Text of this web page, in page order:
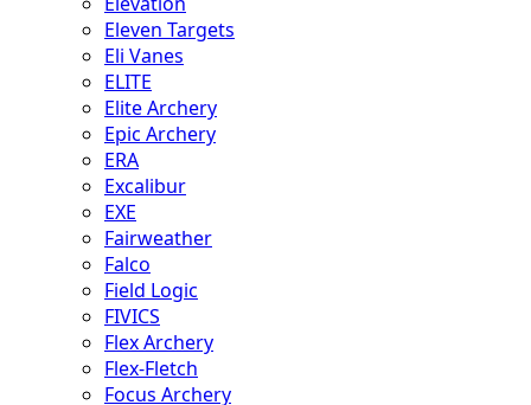
Eleven Targets
Eli Vanes
ELITE
Elite Archery
Epic Archery
ERA
Excalibur
EXE
Fairweather
Falco
Field Logic
FIVICS
Flex Archery
Flex-Fletch
Focus Archery